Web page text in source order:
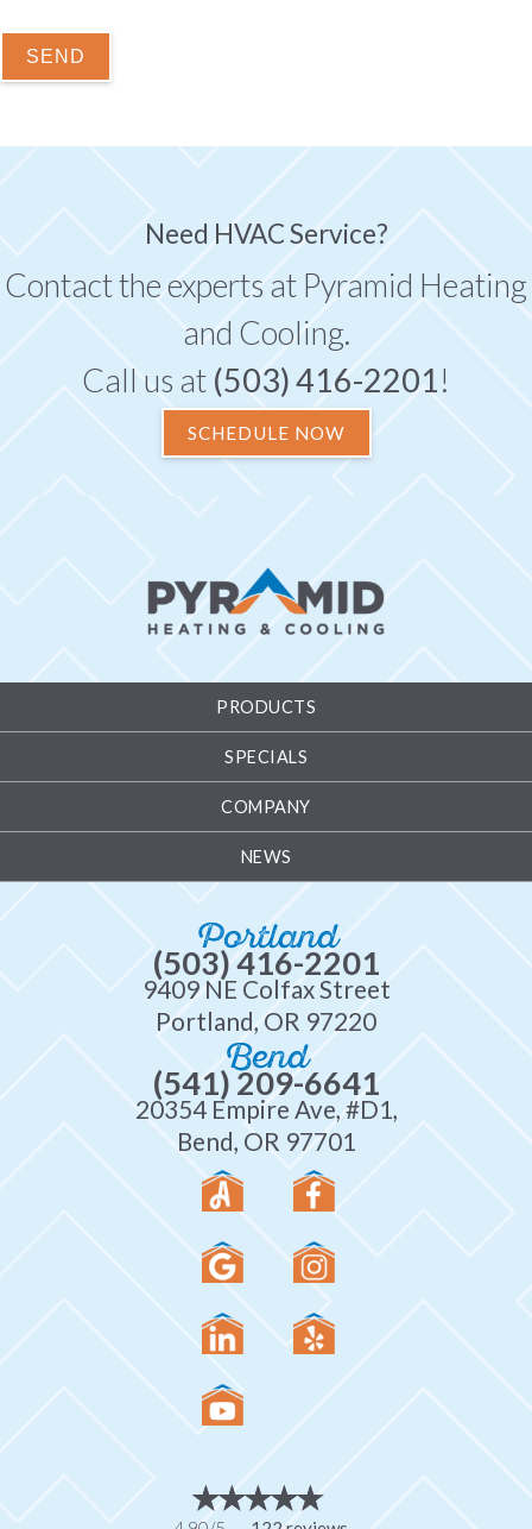
SEND
Need HVAC Service?
Contact the experts at Pyramid Heating
and Cooling.
Call us at (503) 416-2201!
SCHEDULE NOW
PRODUCTS
SPECIALS
COMPANY
NEWS
Portland
(503) 416-2201
9409 NE Colfax Street
Portland, OR 97220
Bend
(541) 209-6641
20354 Empire Ave, #D1,
Bend, OR 97701